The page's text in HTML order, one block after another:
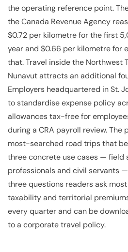
the operating reference point.
the Canada Revenue Agency
$0.72 per kilometre for the first
year and $0.66 per kilometre for
that. Travel inside the Northwest
Nunavut attracts an additional
Employers headquartered in St.
to standardise expense policy
allowances tax-free for
during a CRA payroll review. The
most-searched road trips that
three concrete use cases — field
professionals and civil servants
three questions readers ask
taxability and territorial
every quarter and can be
to a corporate travel policy.